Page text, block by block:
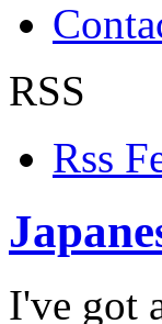
RSS
Rss
I've got